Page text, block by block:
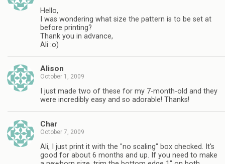
Hello,
I was wondering what size the pattern is to be set at
before printing?
Thank you in advance,
Ali :o)
Alison
October 1, 2009
I just made two of these for my 7-month-old and they
were incredibly easy and so adorable! Thanks!
Char
October 7, 2009
Ali, I just print it with the "no scaling" box checked. It's
good for about 6 months and up. If you need to make